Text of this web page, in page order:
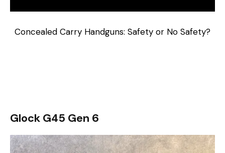
Concealed Carry Handguns: Safety or No Safety?
Glock G45 Gen 6